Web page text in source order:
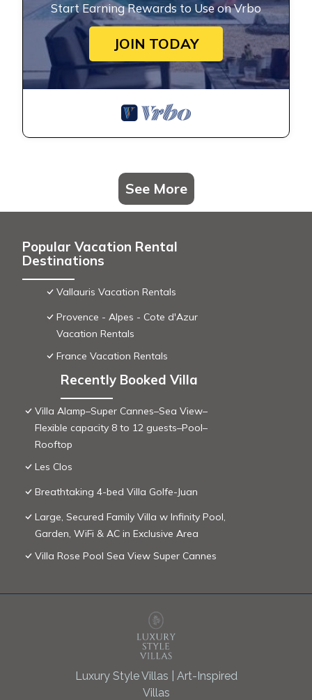
Start Earning Rewards to Use on Vrbo
JOIN TODAY
See More
Popular Vacation Rental
Destinations
Vallauris Vacation Rentals
Provence - Alpes - Cote d'Azur
Vacation Rentals
France Vacation Rentals
Recently Booked Villa
Villa Alamp–Super Cannes–Sea View–
Flexible capacity 8 to 12 guests–Pool–
Rooftop
Les Clos
Breathtaking 4-bed Villa Golfe-Juan
Large, Secured Family Villa w Infinity Pool,
Garden, WiFi & AC in Exclusive Area
Villa Rose Pool Sea View Super Cannes
Luxury Style Villas | Art-Inspired
Villas